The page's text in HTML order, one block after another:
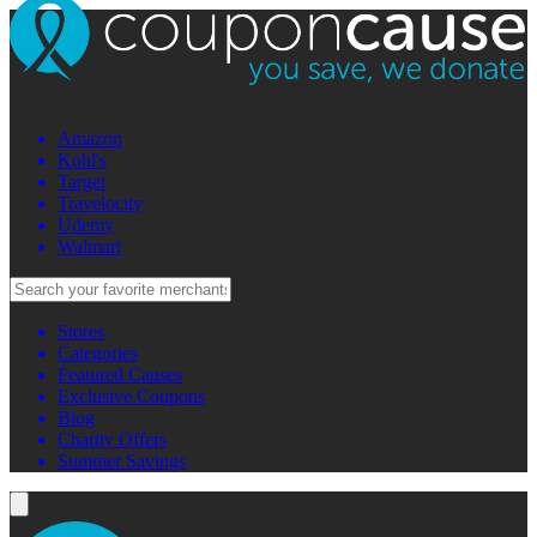
Amazon
Kohl's
Target
Travelocity
Udemy
Walmart
Stores
Categories
Featured Causes
Exclusive Coupons
Blog
Charity Offers
Summer Savings